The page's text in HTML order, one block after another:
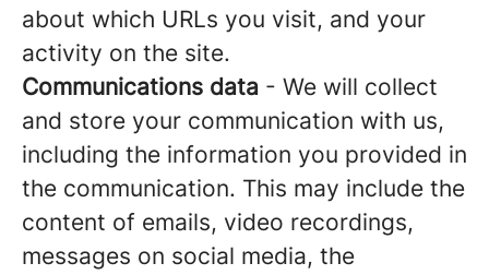
about which URLs you visit, and your
activity on the site.
Communications data - We will collect
and store your communication with us,
including the information you provided in
the communication. This may include the
content of emails, video recordings,
messages on social media, the